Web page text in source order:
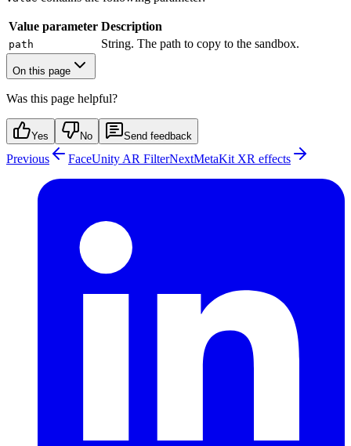
Value parameter Description
path String. The path to copy to the sandbox.
On this page
Was this page helpful?
Yes No Send feedback
Previous FaceUnity AR FilterNextMetaKit XR effects